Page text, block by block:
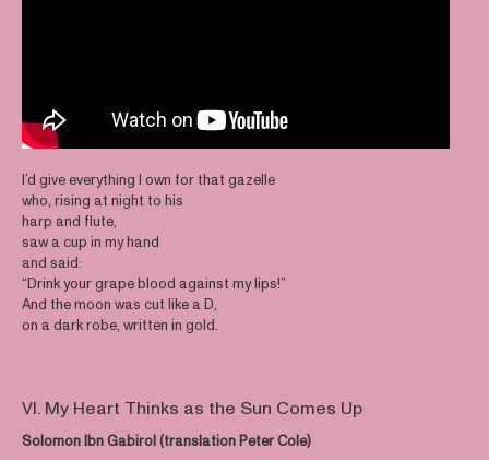
I’d give everything I own for that gazelle
who, rising at night to his
harp and flute,
saw a cup in my hand
and said:
“Drink your grape blood against my lips!”
And the moon was cut like a D,
on a dark robe, written in gold.
VI. My Heart Thinks as the Sun Comes Up
Solomon Ibn Gabirol (translation Peter Cole)